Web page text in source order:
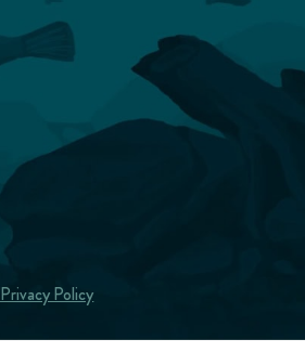
Privacy Policy